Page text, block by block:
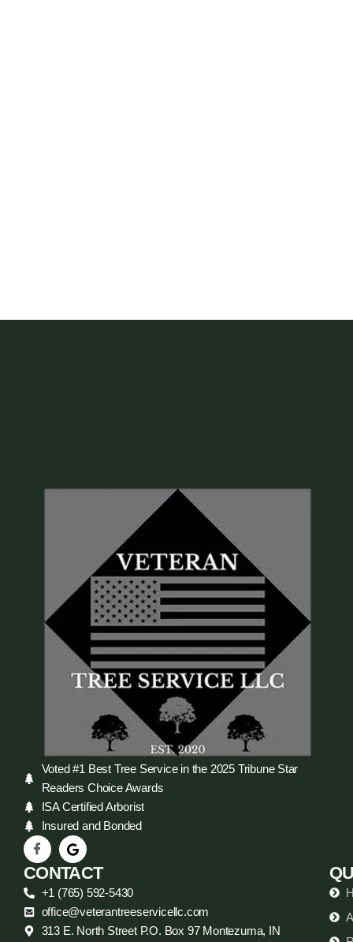
Voted #1 Best Tree Service in the 2025 Tribune Star
Readers Choice Awards
ISA Certified Arborist
Insured and Bonded
CONTACT
+1 (765) 592-5430
office@veterantreeservicellc.com
313 E. North Street P.O. Box 97 Montezuma, IN